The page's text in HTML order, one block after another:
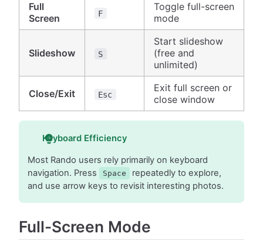
Full
Screen
F
Toggle full-screen
mode
Slideshow S
Start slideshow
(free and
unlimited)
Close/Exit Esc
Exit full screen or
close window
Keyboard Efficiency
Most Rando users rely primarily on keyboard
navigation. Press
Space
repeatedly to explore,
and use arrow keys to revisit interesting photos.
Full-Screen Mode